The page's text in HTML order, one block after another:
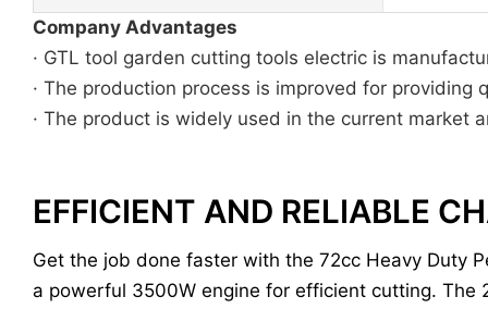
Company Advantages
· GTL tool garden cutting tools electric is
· The production process is improved for providing
· The product is widely used in the current market
EFFICIENT AND RELIABLE
Get the job done faster with the 72cc Heavy Duty
a powerful 3500W engine for efficient cutting. The